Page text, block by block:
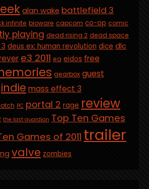
alan wake battlefield 3
infinite bioware capcom co-op comic
playing dead rising 2 dead space
deus ex: human revolution dice dlc
e3 2011 ea eidos free
gearbox guest
indie mass effect 3
PC portal 2 rage review
the last guardian Top Ten Games
Games of 2011 trailer
valve zombies